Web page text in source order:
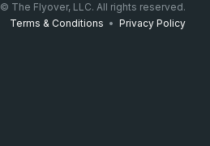
© The Flyover, LLC. All rights reserved.
Terms & Conditions • Privacy Policy